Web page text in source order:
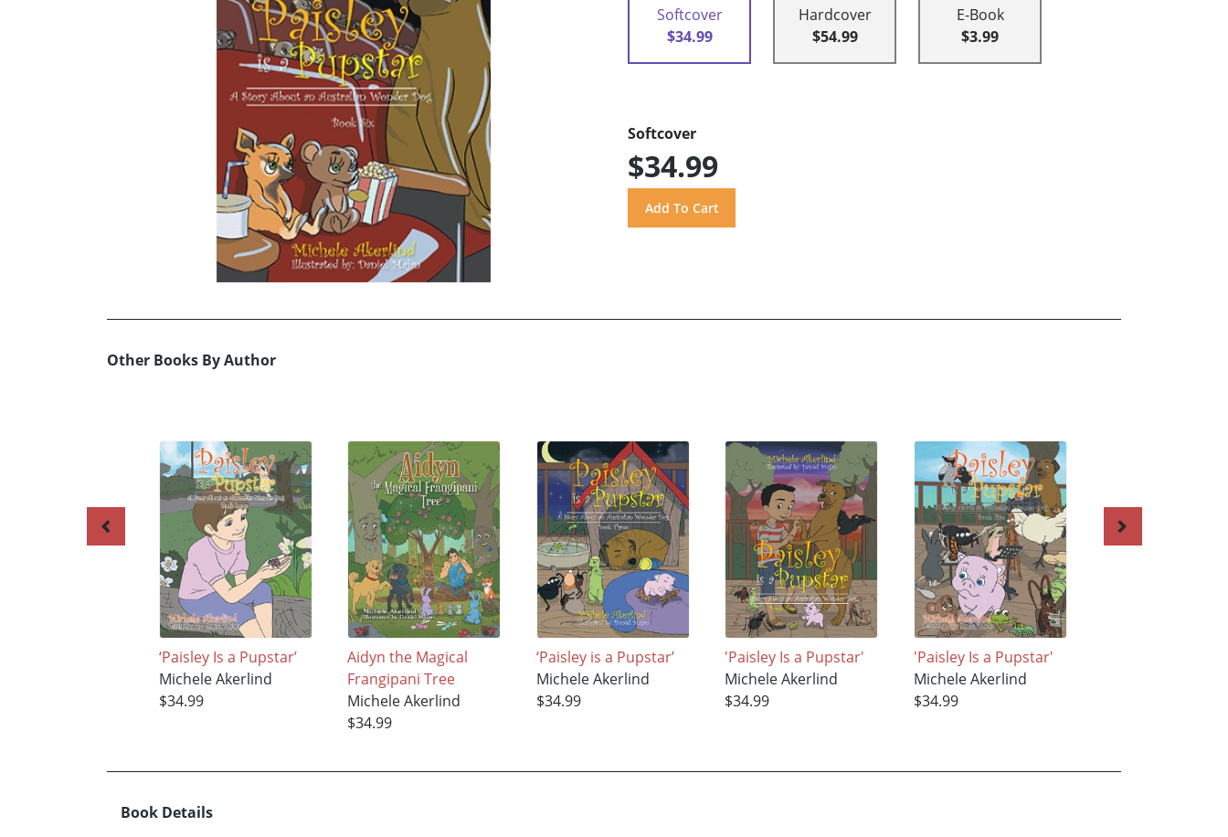
Softcover
$34.99
Hardcover
$54.99
E-Book
$3.99
Softcover
$34.99
Other Books By Author
‘Paisley Is a Pupstar’
Michele Akerlind
$34.99
Aidyn the Magical
Frangipani Tree
Michele Akerlind
$34.99
‘Paisley is a Pupstar’
Michele Akerlind
$34.99
'Paisley Is a Pupstar'
Michele Akerlind
$34.99
'Paisley Is a Pupstar'
Michele Akerlind
$34.99
Book Details